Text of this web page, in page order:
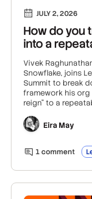
JULY 2, 2026
How do you
into a
Vivek
Snowflake, joins
Summit to break
framework his
reign" to a
Eira May
1 comment